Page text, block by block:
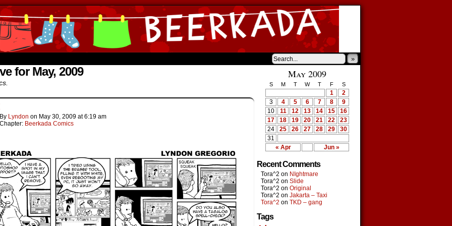
»
for May, 2009
By Lyndon on May 30, 2009 at6:19 am
Chapter: Beerkada Comics
May 2009
S M T W T F S
« Apr Jun »
1
2
3
4 5 6 7 8
9
10
11 12 13 14 15
16
17
18 19 20 21 22
23
24
25 26 27 28 29
30
31
Recent Comments
Tora^2 on NIghtmare
Tora^2 on Slide
Tora^2 on Original
Tora^2 on Jakarta – Taxi
Tora^2 on TKD – gang
Tags